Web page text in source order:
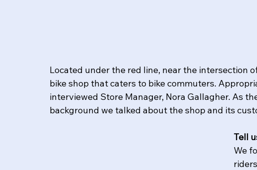
Located under the red line, near the intersection
bike shop that caters to bike commuters.
interviewed Store Manager, Nora Gallagher. As
background we talked about the shop and its
Tell
​We